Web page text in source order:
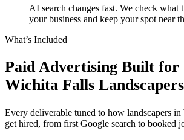
AI search changes fast. We check what
your business and keep your spot near
What’s Included
Paid Advertising Built for
Wichita Falls Landscapers
Every deliverable tuned to how landscapers in
get hired, from first Google search to booked